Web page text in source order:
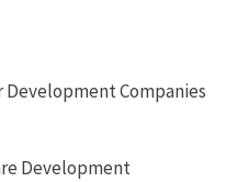
Companies
Development